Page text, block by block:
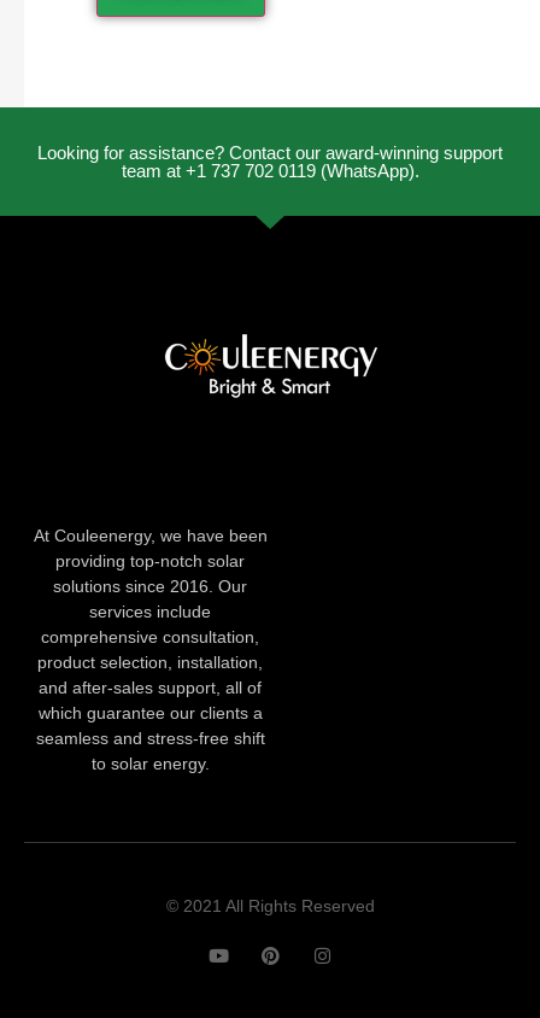
Looking for assistance? Contact our award-winning support
team at +1 737 702 0119 (WhatsApp).
At Couleenergy, we have been
providing top-notch solar
solutions since 2016. Our
services include
comprehensive consultation,
product selection, installation,
and after-sales support, all of
which guarantee our clients a
seamless and stress-free shift
to solar energy.
© 2021 All Rights Reserved